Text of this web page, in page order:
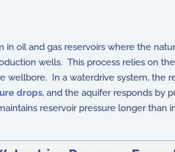
in oil and gas reservoirs where the
wells. This process relies on the
wellbore. In a waterdrive system, the
drops, and the aquifer responds by
reservoir pressure longer than